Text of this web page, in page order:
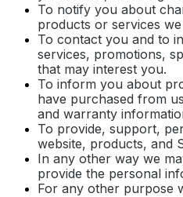
To notify you about
products or services
To contact you and to
services, promotions,
that may interest you.
To inform you about
have purchased from
and warranty
To provide, support,
website, products, and
In any other way we
provide the personal
For any other purpose